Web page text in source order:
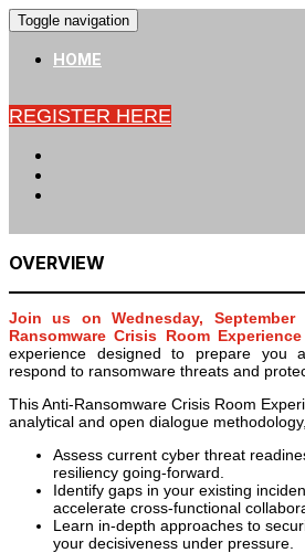
Toggle navigation
HOME
REGISTER HERE
OVERVIEW
Join us on Wednesday,
Ransomware Crisis Room Experience
experience designed to prepare you
respond to ransomware threats and
This Anti-Ransomware Crisis Room
analytical and open dialogue
Assess current cyber threat
resiliency going-forward.
Identify gaps in your existing
accelerate cross-functional
Learn in-depth approaches to
your decisiveness under pressure.